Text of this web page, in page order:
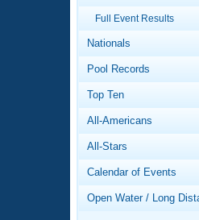
Video
Club
Workout
Virtual
Records
Workout
About Us
What Is
Logo
Full Event Results
Nationals
Pool Records
Top Ten
All-Americans
All-Stars
Calendar of Events
Open Water / Long